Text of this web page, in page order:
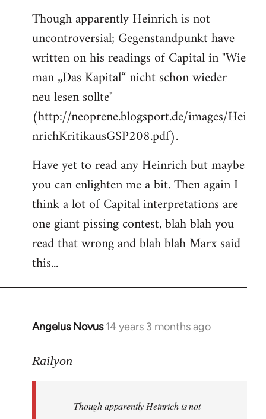
Though apparently Heinrich is not
uncontroversial; Gegenstandpunkt have
written on his readings of Capital in "Wie
man „Das Kapital“ nicht schon wieder
neu lesen sollte"
(http://neoprene.blogsport.de/images/Hei
nrichKritikausGSP208.pdf).
Have yet to read any Heinrich but maybe
you can enlighten me a bit. Then again I
think a lot of Capital interpretations are
one giant pissing contest, blah blah you
read that wrong and blah blah Marx said
this...
Angelus Novus 14 years 3 months ago
In
to
libcom.org
Railyon
Though apparently Heinrich is not